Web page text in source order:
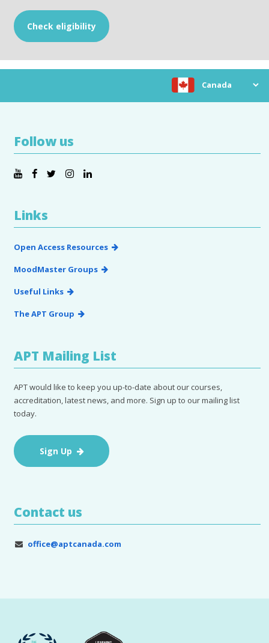
Check eligibility
Choose
Follow us
Links
Open Access Resources
MoodMaster Groups
Useful Links
The APT Group
APT Mailing List
APT would like to keep you up-to-date about our courses,
accreditation, latest news, and more. Sign up to our mailing list
today.
Sign Up
Contact us
office@aptcanada.com